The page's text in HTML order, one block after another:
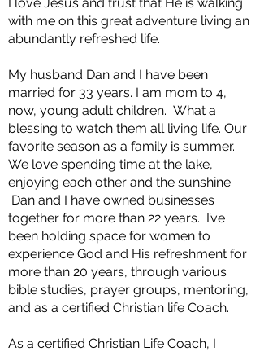
with me on this great adventure living an
abundantly refreshed life.
My husband Dan and I have been
married for 33 years. I am mom to 4,
now, young adult children. What a
blessing to watch them all living life. Our
favorite season as a family is summer.
We love spending time at the lake,
enjoying each other and the sunshine.
Dan and I have owned businesses
together for more than 22 years. I’ve
been holding space for women to
experience God and His refreshment for
more than 20 years, through various
bible studies, prayer groups, mentoring,
and as a certified Christian life Coach.
As a certified Christian Life Coach, I